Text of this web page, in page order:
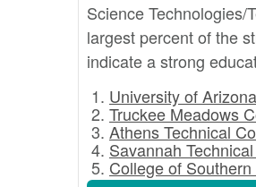
Science Technologies/
largest percent of the
indicate a strong
University of
Truckee Meadows
Athens Technical
Savannah
College of